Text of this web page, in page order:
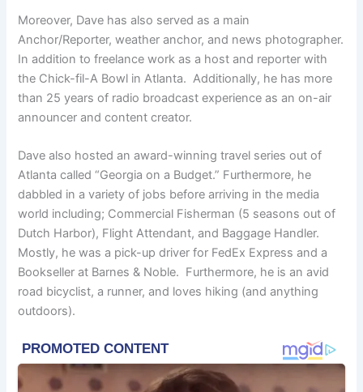
Moreover, Dave has also served as a main
Anchor/Reporter, weather anchor, and news photographer.
In addition to freelance work as a host and reporter with
the Chick-fil-A Bowl in Atlanta. Additionally, he has more
than 25 years of radio broadcast experience as an on-air
announcer and content creator.
Dave also hosted an award-winning travel series out of
Atlanta called “Georgia on a Budget.” Furthermore, he
dabbled in a variety of jobs before arriving in the media
world including; Commercial Fisherman (5 seasons out of
Dutch Harbor), Flight Attendant, and Baggage Handler.
Mostly, he was a pick-up driver for FedEx Express and a
Bookseller at Barnes & Noble. Furthermore, he is an avid
road bicyclist, a runner, and loves hiking (and anything
outdoors).